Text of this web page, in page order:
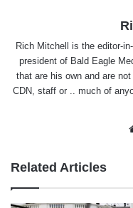
Rich Mitchell is the editor-
president of Bald Eagle
that are his own and are
CDN, staff or .. much of
Related Articles